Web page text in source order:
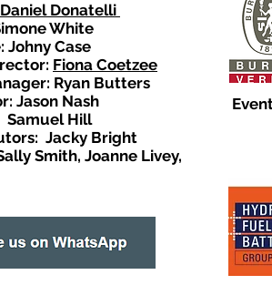
Daniel Donatelli
White
Johny Case
Fiona Coetzee
Ryan Butters
Jason Nash
Samuel Hill
Jacky Bright
Smith, Joanne Livey,